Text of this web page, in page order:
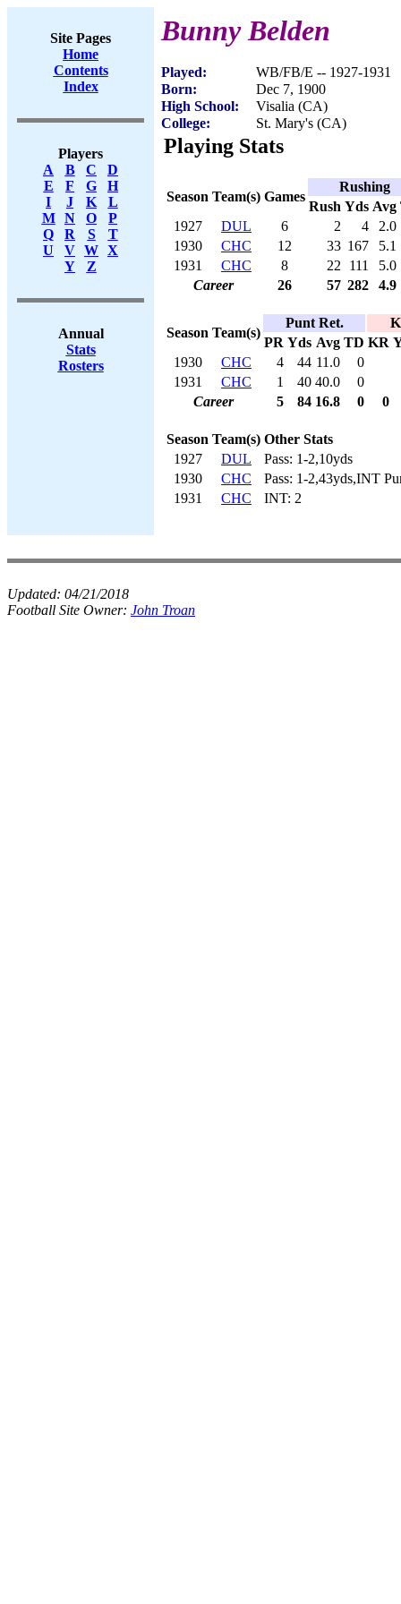
Site Pages
Home
Contents
Index
Players
A
B C
D
E
F G
H
I
J K
L
M
N O
P
Q
R S
T
U
V W X
Y
Z
Annual
Stats
Rosters
Bunny Belden
Played:
WB/FB/E -- 1927-1931
Born:
Dec 7, 1900
High School:
Visalia (CA)
College:
St. Mary's (CA)
Playing Stats
Season Team(s) Games
Rushing
Rush Yds Avg
1927
DUL 6 2 4
2.0
1930
CHC 12 33 167
5.1
1931
CHC 8 22 111
5.0
Career
26 57 282 4.9
Season Team(s)
Punt Ret.
PR Yds Avg TD KR
1930
CHC 4 44 11.0
0
1931
CHC 1 40 40.0
0
Career
5 84 16.8 0 0
Season Team(s) Other Stats
1927
DUL
Pass: 1-2,10yds
1930
CHC
Pass: 1-2,43yds,INT
1931
CHC INT: 2
Updated: 04/21/2018
Football Site Owner: John Troan